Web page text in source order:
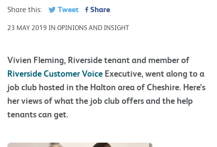
Share this: Tweet Share
23 MAY 2019 IN OPINIONS AND INSIGHT
Vivien Fleming, Riverside tenant and member of
Riverside Customer Voice Executive, went along to a
job club hosted in the Halton area of Cheshire. Here’s
her views of what the job club offers and the help
tenants can get.